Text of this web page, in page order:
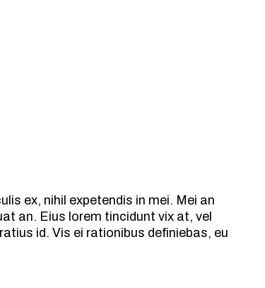
ex, nihil expetendis in mei. Mei an
an. Eius lorem tincidunt vix at, vel
id. Vis ei rationibus definiebas, eu